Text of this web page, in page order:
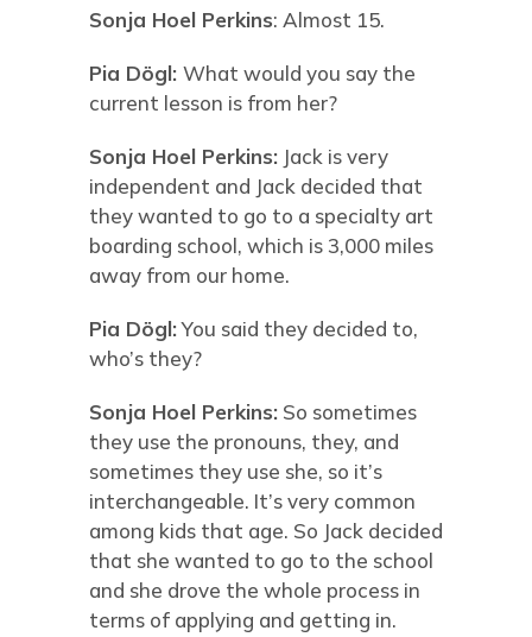
Sonja Hoel Perkins: Almost 15.
Pia Dögl: What would you say the
current lesson is from her?
Sonja Hoel Perkins:Jack is very
independent and Jack decided that
they wanted to go to a specialty art
boarding school, which is 3,000 miles
away from our home.
Pia Dögl:You said they decided to,
who’s they?
Sonja Hoel Perkins:So sometimes
they use the pronouns, they, and
sometimes they use she, so it’s
interchangeable. It’s very common
among kids that age. So Jack decided
that she wanted to go to the school
and she drove the whole process in
terms of applying and getting in.